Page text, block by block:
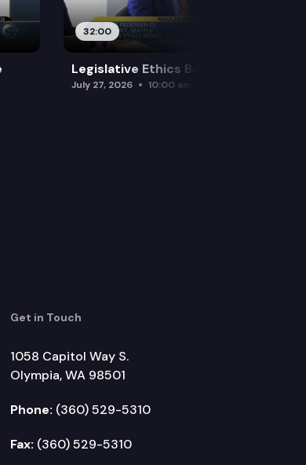
32:00
Legislative Ethics Board
July 27, 2026 10:00 am
Get in Touch
1058 Capitol Way S.
Olympia, WA 98501
Phone: (360) 529-5310
Fax: (360) 529-5310